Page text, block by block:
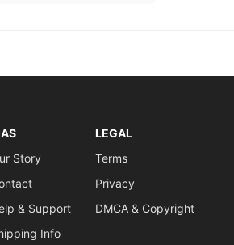
Story
& Support
Info
LEGAL
Terms
Privacy
DMCA & Copyright